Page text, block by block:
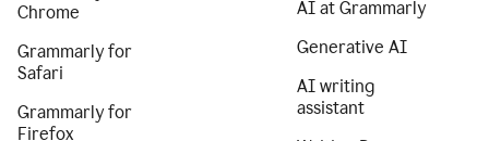
Chrome
Grammarly for
Safari
Grammarly for
Firefox
AI at Grammarly
Generative AI
AI writing
assistant